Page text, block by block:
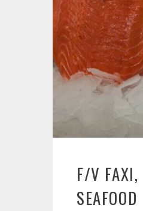
F/V FAXI,
SEAFOOD